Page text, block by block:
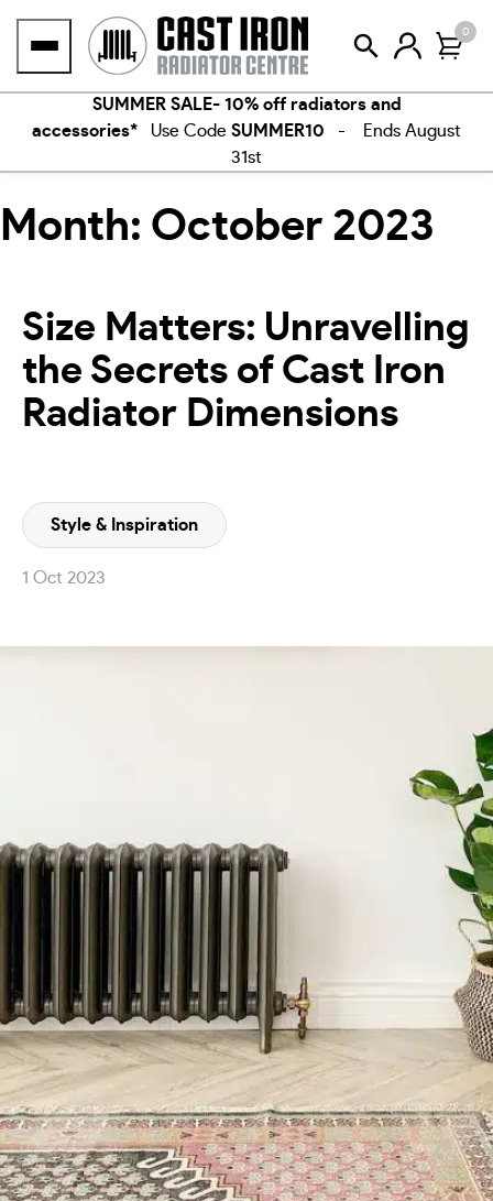
0
SUMMER SALE- 10% off radiators and
accessories* Use Code SUMMER10 - Ends August
31st
Month: October 2023
Size Matters: Unravelling
the Secrets of Cast Iron
Radiator Dimensions
Style & Inspiration
1 Oct 2023